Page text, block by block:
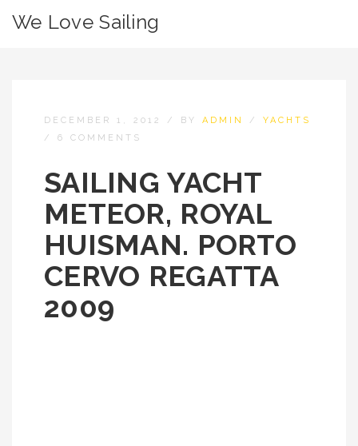
We Love Sailing
DECEMBER 1, 2012 / BY ADMIN / YACHTS
/ 6 COMMENTS
SAILING YACHT
METEOR, ROYAL
HUISMAN. PORTO
CERVO REGATTA
2009